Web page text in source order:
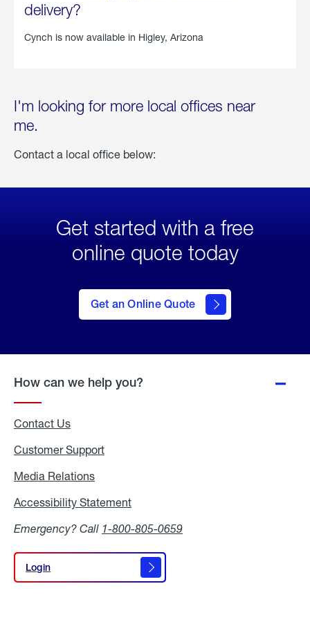
delivery?
Cynch is now available in Higley, Arizona
I'm looking for more local offices near
me.
Contact a local office below:
Get started with a free
online quote today
Get an Online Quote
to Get
an
Online
How can we help you?
Contact Us
Customer Support
Media Relations
Accessibility Statement
Emergency? Call 1-800-805-0659
Login
Login